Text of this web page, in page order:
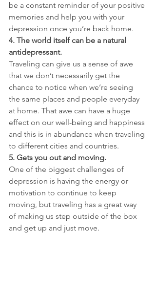
be a constant reminder of your positive
memories and help you with your
depression once you’re back home.
4. The world itself can be a natural
antidepressant.
Traveling can give us a sense of awe
that we don’t necessarily get the
chance to notice when we’re seeing
the same places and people everyday
at home. That awe can have a huge
effect on our well-being and happiness
and this is in abundance when traveling
to different cities and countries.
5. Gets you out and moving.
One of the biggest challenges of
depression is having the energy or
motivation to continue to keep
moving, but traveling has a great way
of making us step outside of the box
and get up and just move.